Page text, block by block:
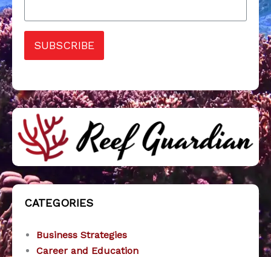
SUBSCRIBE
CATEGORIES
Business Strategies
Career and Education